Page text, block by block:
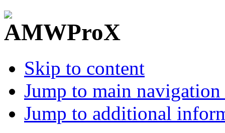
Skip to content
Jump to main
Jump to additional